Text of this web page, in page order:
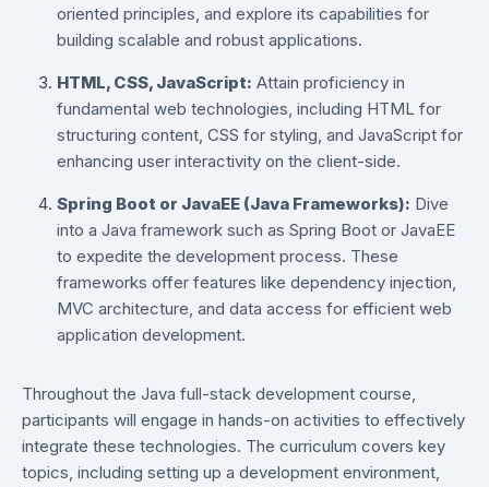
oriented principles, and explore its capabilities for
building scalable and robust applications.
HTML, CSS, JavaScript: Attain proficiency in
fundamental web technologies, including HTML for
structuring content, CSS for styling, and JavaScript for
enhancing user interactivity on the client-side.
Spring Boot or JavaEE (Java Frameworks): Dive
into a Java framework such as Spring Boot or JavaEE
to expedite the development process. These
frameworks offer features like dependency injection,
MVC architecture, and data access for efficient web
application development.
Throughout the Java full-stack development course,
participants will engage in hands-on activities to effectively
integrate these technologies. The curriculum covers key
topics, including setting up a development environment,